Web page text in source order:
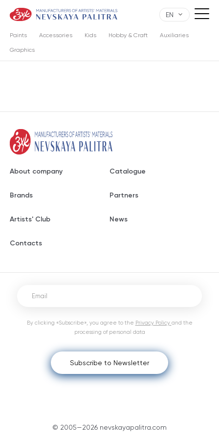
EN
Paints Accessories Kids Hobby & Craft Auxiliaries
Graphics
About company Catalogue
Brands Partners
Artists' Club News
Contacts
© 2005—2026 nevskayapalitra.com
Subscribe to Newsletter
By clicking «Subscribe», you agree to the Privacy Policy and the
processing of personal data